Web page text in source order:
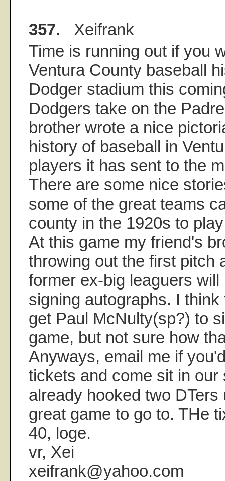
357. Xeifrank
Time is running out if you
Ventura County baseball
Dodger stadium this
Dodgers take on the
brother wrote a nice
history of baseball in
players it has sent to the
There are some nice
some of the great teams
county in the 1920s to
At this game my friend's
throwing out the first pitch
former ex-big leaguers
signing autographs. I
get Paul McNulty(sp?) to
game, but not sure how
Anyways, email me if
tickets and come sit in our
already hooked two DTers
great game to go to. THe
40, loge.
vr, Xei
xeifrank@yahoo.com